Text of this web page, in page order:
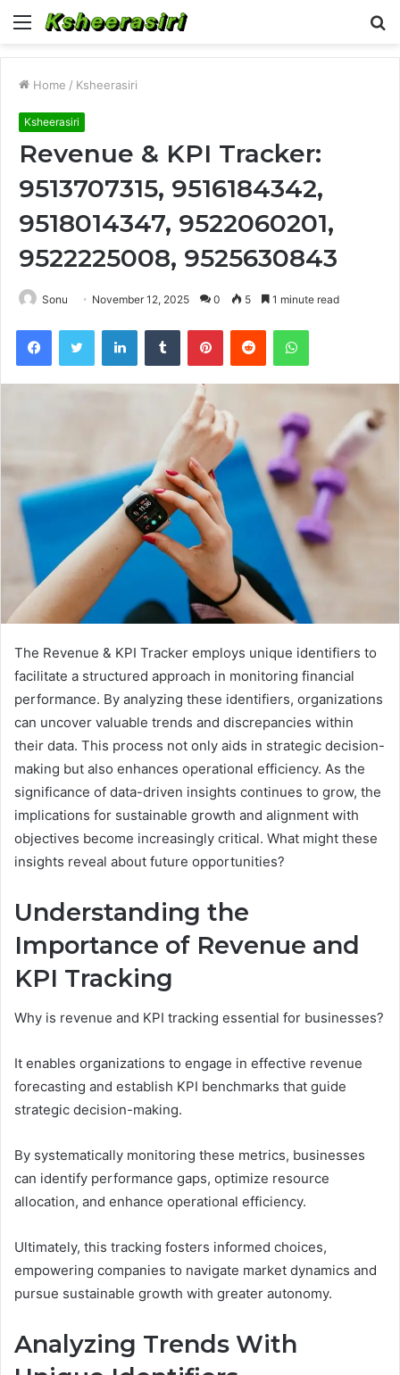
Menu
Home / Ksheerasiri
Ksheerasiri
Revenue & KPI Tracker:
9513707315, 9516184342,
9518014347, 9522060201,
9522225008, 9525630843
Sonu November 12, 2025 0 5 1 minute read
FacebookTwitter LinkedInTumblr PinterestReddit WhatsApp
The Revenue & KPI Tracker employs unique identifiers to
facilitate a structured approach in monitoring financial
performance. By analyzing these identifiers, organizations
can uncover valuable trends and discrepancies within
their data. This process not only aids in strategic decision-
making but also enhances operational efficiency. As the
significance of data-driven insights continues to grow, the
implications for sustainable growth and alignment with
objectives become increasingly critical. What might these
insights reveal about future opportunities?
Understanding the
Importance of Revenue and
KPI Tracking
Why is revenue and KPI tracking essential for businesses?
It enables organizations to engage in effective revenue
forecasting and establish KPI benchmarks that guide
strategic decision-making.
By systematically monitoring these metrics, businesses
can identify performance gaps, optimize resource
allocation, and enhance operational efficiency.
Ultimately, this tracking fosters informed choices,
empowering companies to navigate market dynamics and
pursue sustainable growth with greater autonomy.
Analyzing Trends With